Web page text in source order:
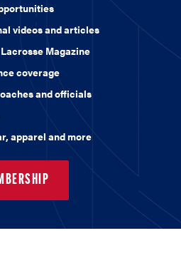
videos and articles
Magazine
coverage
and officials
apparel and more